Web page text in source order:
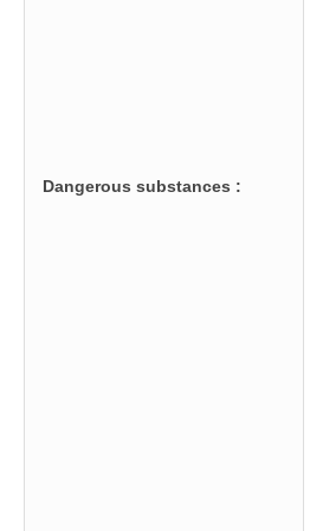
Dangerous substances :